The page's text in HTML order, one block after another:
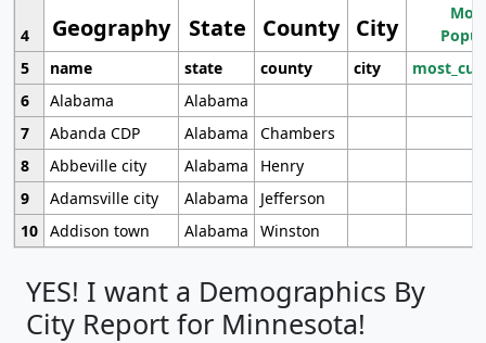
Geography State County City
4
5
name state county city
6
Alabama
Alabama
7
Abanda CDP Alabama
Chambers
8
Abbeville city Alabama
Henry
9
Adamsville city Alabama
Jefferson
10 Addison town Alabama Winston
YES! I want a Demographics By
City Report for Minnesota!